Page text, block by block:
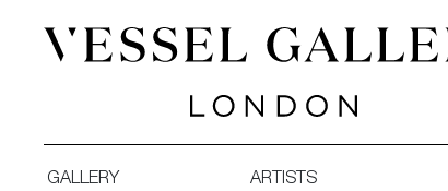
GALLERY ARTISTS